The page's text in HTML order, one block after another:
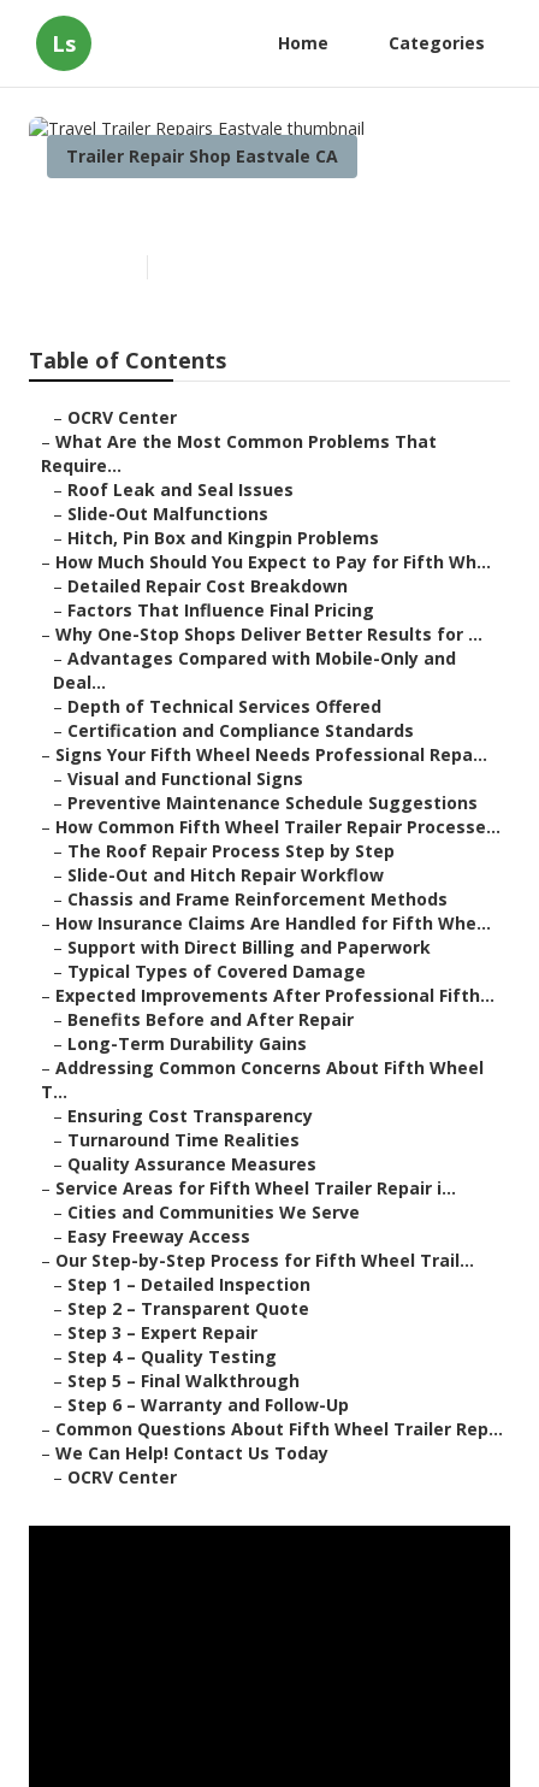
Ls Home Categories
Trailer Repair Shop Eastvale CA
Table of Contents
– OCRV Center
– What Are the Most Common Problems That
Require...
– Roof Leak and Seal Issues
– Slide-Out Malfunctions
– Hitch, Pin Box and Kingpin Problems
– How Much Should You Expect to Pay for Fifth Wh...
– Detailed Repair Cost Breakdown
– Factors That Influence Final Pricing
– Why One-Stop Shops Deliver Better Results for ...
– Advantages Compared with Mobile-Only and
Deal...
– Depth of Technical Services Offered
– Certification and Compliance Standards
– Signs Your Fifth Wheel Needs Professional Repa...
– Visual and Functional Signs
– Preventive Maintenance Schedule Suggestions
– How Common Fifth Wheel Trailer Repair Processe...
– The Roof Repair Process Step by Step
– Slide-Out and Hitch Repair Workflow
– Chassis and Frame Reinforcement Methods
– How Insurance Claims Are Handled for Fifth Whe...
– Support with Direct Billing and Paperwork
– Typical Types of Covered Damage
– Expected Improvements After Professional Fifth...
– Benefits Before and After Repair
– Long-Term Durability Gains
– Addressing Common Concerns About Fifth Wheel
T...
– Ensuring Cost Transparency
– Turnaround Time Realities
– Quality Assurance Measures
– Service Areas for Fifth Wheel Trailer Repair i...
– Cities and Communities We Serve
– Easy Freeway Access
– Our Step-by-Step Process for Fifth Wheel Trail...
– Step 1 – Detailed Inspection
– Step 2 – Transparent Quote
– Step 3 – Expert Repair
– Step 4 – Quality Testing
– Step 5 – Final Walkthrough
– Step 6 – Warranty and Follow-Up
– Common Questions About Fifth Wheel Trailer Rep...
– We Can Help! Contact Us Today
– OCRV Center